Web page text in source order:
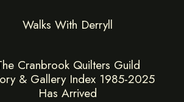
Walks With Derryll
Cranbrook Quilters Guild
& Gallery Index 1985-2025
Has Arrived